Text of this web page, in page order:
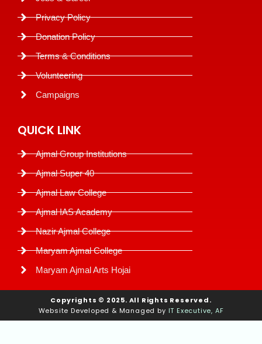
Privacy Policy
Donation Policy
Terms & Conditions
Volunteering
Campaigns
QUICK LINK
Ajmal Group Institutions
Ajmal Super 40
Ajmal Law College
Ajmal IAS Academy
Nazir Ajmal College
Maryam Ajmal College
Maryam Ajmal Arts Hojai
Copyrights © 2025. All Rights Reserved.
Website Developed & Managed by IT Executive, AF